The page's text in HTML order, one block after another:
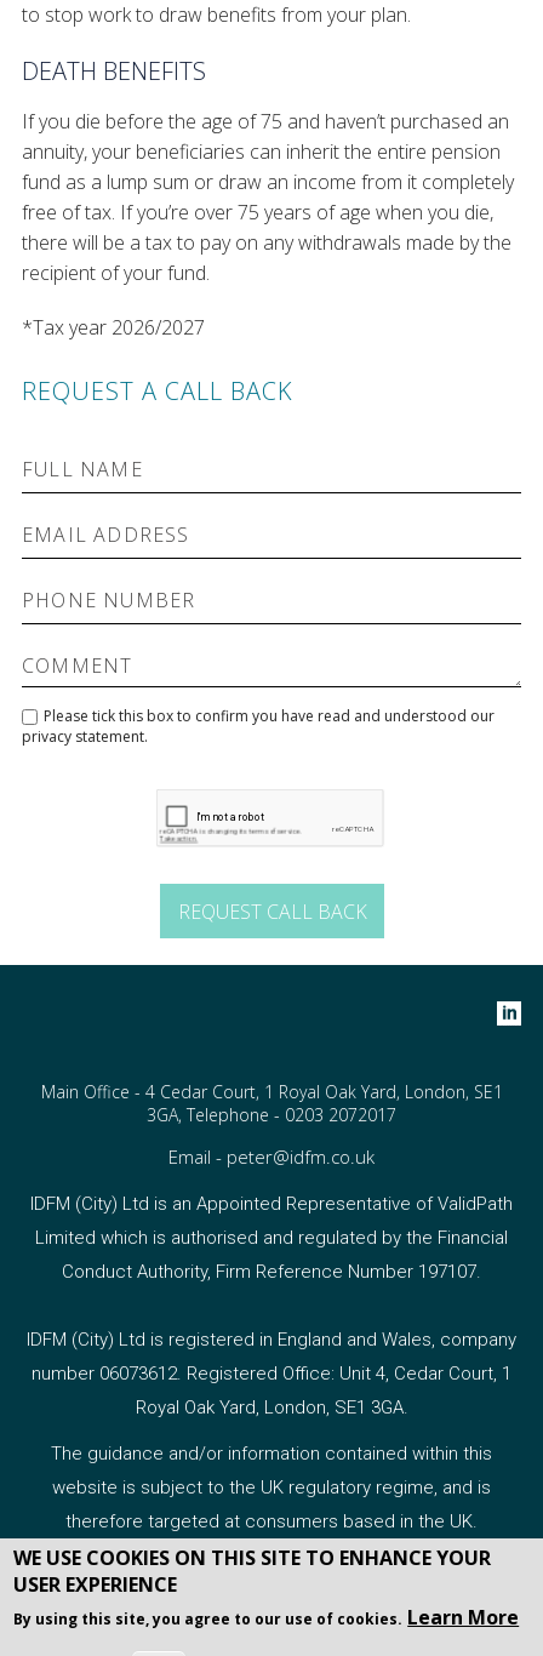
to stop work to draw benefits from your plan.
DEATH BENEFITS
If you die before the age of 75 and haven’t purchased an
annuity, your beneficiaries can inherit the entire pension
fund as a lump sum or draw an income from it completely
free of tax. If you’re over 75 years of age when you die,
there will be a tax to pay on any withdrawals made by the
recipient of your fund.
*Tax year 2026/2027
REQUEST A CALL BACK
Please tick this box to confirm you have read and understood our
privacy statement.
Main Office - 4 Cedar Court, 1 Royal Oak Yard, London, SE1
3GA, Telephone - 0203 2072017
Email - peter@idfm.co.uk
IDFM (City) Ltd is an Appointed Representative of ValidPath
Limited which is authorised and regulated by the Financial
Conduct Authority, Firm Reference Number 197107.
IDFM (City) Ltd is registered in England and Wales, company
number 06073612. Registered Office: Unit 4, Cedar Court, 1
Royal Oak Yard, London, SE1 3GA.
The guidance and/or information contained within this
website is subject to the UK regulatory regime, and is
therefore targeted at consumers based in the UK.
COPYRIGHT 2026 WEBPRO ADVISER
WE USE COOKIES ON THIS SITE TO ENHANCE YOUR
USER EXPERIENCE
By using this site, you agree to our use of cookies. Learn More